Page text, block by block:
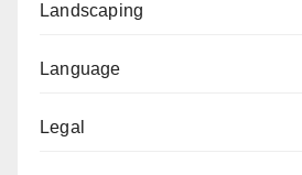
Landscaping
Language
Legal